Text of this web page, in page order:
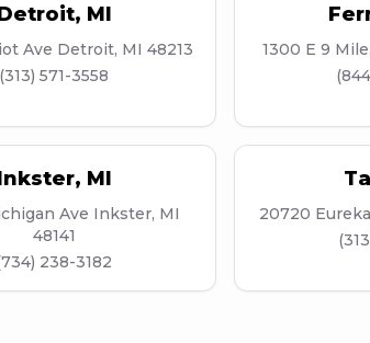
, MI
Ave Detroit, MI 48213
(313) 571-3558
1300 E 9
, MI
Ave Inkster, MI
48141
238-3182
20720